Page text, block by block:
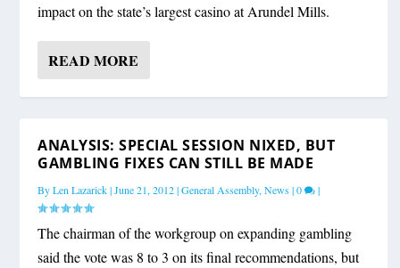
impact on the state’s largest casino at Arundel Mills.
READ MORE
ANALYSIS: SPECIAL SESSION NIXED, BUT
GAMBLING FIXES CAN STILL BE MADE
ByLen Lazarick|June 21, 2012|General Assembly,News|0 |
The chairman of the workgroup on expanding gambling
said the vote was 8 to 3 on its final recommendations, but